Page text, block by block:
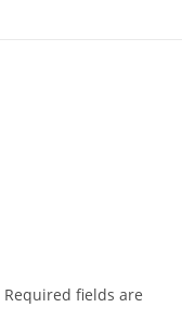
Required fields are